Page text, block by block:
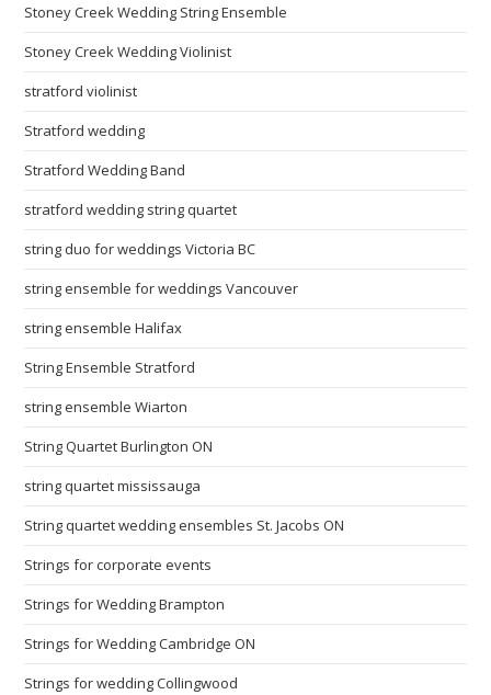
Stoney Creek Wedding String Ensemble
Stoney Creek Wedding Violinist
stratford violinist
Stratford wedding
Stratford Wedding Band
stratford wedding string quartet
string duo for weddings Victoria BC
string ensemble for weddings Vancouver
string ensemble Halifax
String Ensemble Stratford
string ensemble Wiarton
String Quartet Burlington ON
string quartet mississauga
String quartet wedding ensembles St. Jacobs ON
Strings for corporate events
Strings for Wedding Brampton
Strings for Wedding Cambridge ON
Strings for wedding Collingwood